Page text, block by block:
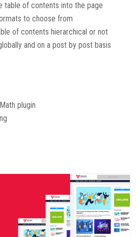
table of contents into the page
to choose from
of contents hierarchical or not
and on a post by post basis
plugin